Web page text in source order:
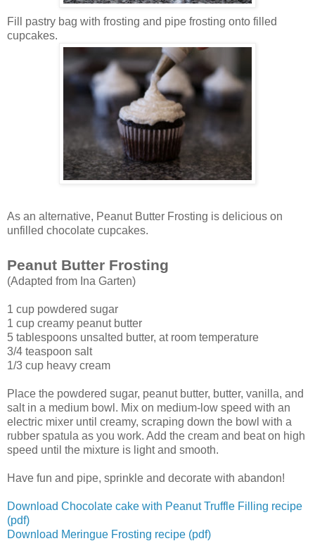
Fill pastry bag with frosting and pipe frosting onto filled
cupcakes.
As an alternative, Peanut Butter Frosting is delicious on
unfilled chocolate cupcakes.
Peanut Butter Frosting
(Adapted from Ina Garten)
1 cup powdered sugar
1 cup creamy peanut butter
5 tablespoons unsalted butter, at room temperature
3/4 teaspoon salt
1/3 cup heavy cream
Place the powdered sugar, peanut butter, butter, vanilla, and
salt in a medium bowl. Mix on medium-low speed with an
electric mixer until creamy, scraping down the bowl with a
rubber spatula as you work. Add the cream and beat on high
speed until the mixture is light and smooth.
Have fun and pipe, sprinkle and decorate with abandon!
Download Chocolate cake with Peanut Truffle Filling recipe
(pdf)
Download Meringue Frosting recipe (pdf)